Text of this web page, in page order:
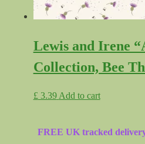
Lewis and Irene
Collection, Bee
£3.39Add to cart
FREE UK tracked